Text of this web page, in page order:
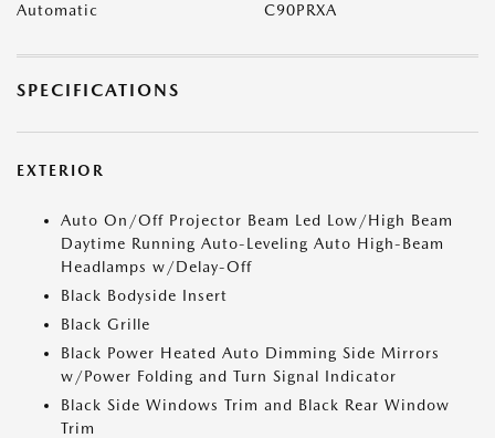
Automatic C90PRXA
SPECIFICATIONS
EXTERIOR
Auto On/Off Projector Beam Led Low/High Beam
Daytime Running Auto-Leveling Auto High-Beam
Headlamps w/Delay-Off
Black Bodyside Insert
Black Grille
Black Power Heated Auto Dimming Side Mirrors
w/Power Folding and Turn Signal Indicator
Black Side Windows Trim and Black Rear Window
Trim